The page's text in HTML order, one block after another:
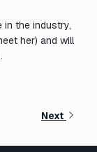
in the industry,
her) and will
Next